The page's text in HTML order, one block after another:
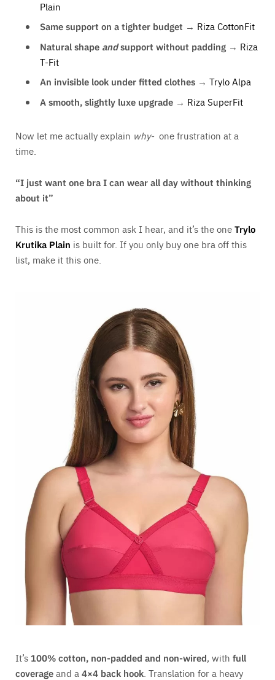
Plain
Same support on a tighter budget → Riza CottonFit
Natural shape andsupport without padding → Riza
T-Fit
An invisible look under fitted clothes → Trylo Alpa
A smooth, slightly luxe upgrade → Riza SuperFit
Now let me actually explain why- one frustration at a
time.
“I just want one bra I can wear all day without thinking
about it”
This is the most common ask I hear, and it’s the oneTrylo
Krutika Plain is built for. If you only buy one bra off this
list, make it this one.
It’s100% cotton, non-padded and non-wired, with full
coverageand a 4×4 back hook . Translation for a heavy